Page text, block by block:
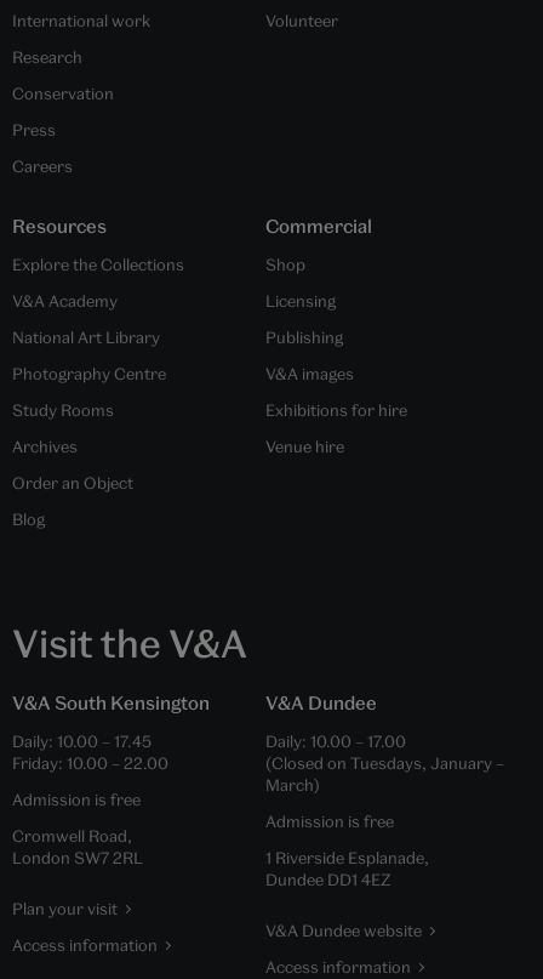
International work
Research
Conservation
Press
Careers
Volunteer
Resources
Explore the Collections
V&A Academy
National Art Library
Photography Centre
Study Rooms
Archives
Order an Object
Blog
Commercial
Shop
Licensing
Publishing
V&A images
Exhibitions for hire
Venue hire
Visit the V&A
V&A South Kensington
Daily: 10.00 – 17.45
Friday: 10.00 – 22.00
Admission is free
Cromwell Road,
London SW7 2RL
Plan your visit
Access information
V&A Dundee
Daily: 10.00 – 17.00
(Closed on Tuesdays, January –
March)
Admission is free
1 Riverside Esplanade,
Dundee DD1 4EZ
V&A Dundee website
Access information